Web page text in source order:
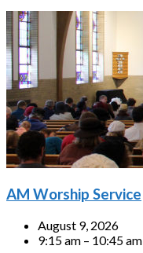
AM Worship Service
August 9, 2026
9:15 am – 10:45 am